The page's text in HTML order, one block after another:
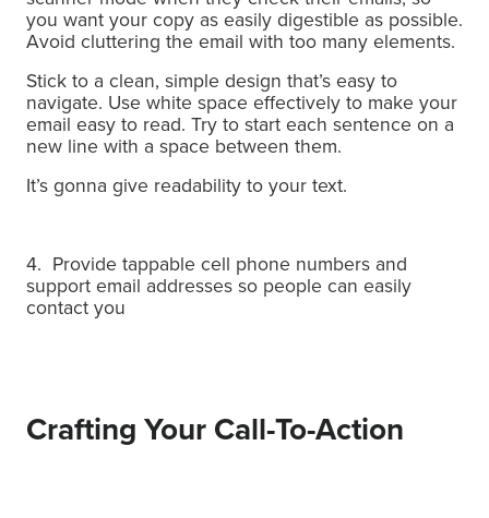
you want your copy as easily digestible as possible.
Avoid cluttering the email with too many elements.
Stick to a clean, simple design that’s easy to
navigate. Use white space effectively to make your
email easy to read. Try to start each sentence on a
new line with a space between them.
It’s gonna give readability to your text.
4. Provide tappable cell phone numbers and
support email addresses so people can easily
contact you
Crafting Your Call-To-Action